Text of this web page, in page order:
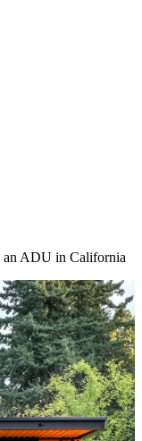
ADU in California